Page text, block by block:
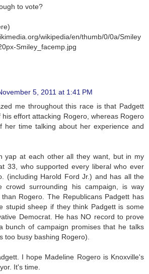
to vote?
wikipedia/en/thumb/0/0a/Smiley
Smiley_facemp.jpg
5, 2011 at 1:41 PM
me throughout this race is that Padgett
his effort attacking Rogero, whereas Rogero
her time talking about her experience and
yap at each other all they want, but in my
33, who supported every liberal who ever
(including Harold Ford Jr.) and has all the
crowd surrounding his campaign, is way
Rogero. The Republicans Padgett has
stupid sheep if they think Padgett is some
Democrat. He has NO record to prove
bunch of campaign promises that he talks
too busy bashing Rogero).
I hope Madeline Rogero is Knoxville's
It's time.